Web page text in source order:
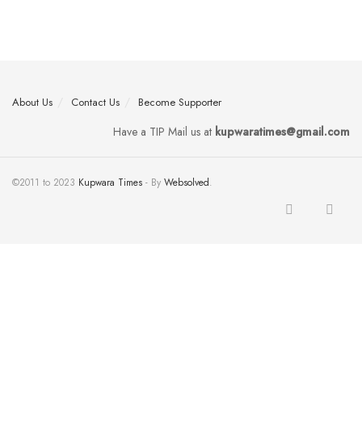
About Us Contact Us Become Supporter
Have a TIP Mail us at kupwaratimes@gmail.com
©2011 to 2023 Kupwara Times - By Websolved.